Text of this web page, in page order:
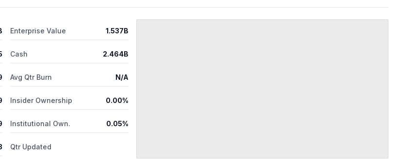
Enterprise Value 1.537B
Cash 2.464B
Avg Qtr Burn N/A
Insider Ownership 0.00%
Institutional Own. 0.05%
Qtr Updated